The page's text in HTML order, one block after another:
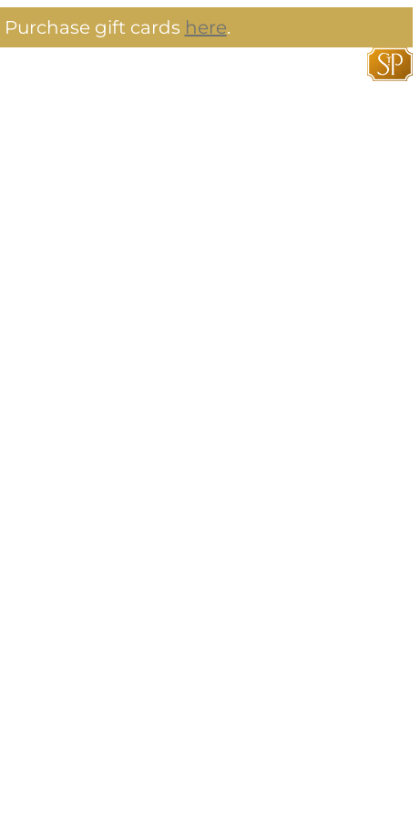
Purchase gift cards here.